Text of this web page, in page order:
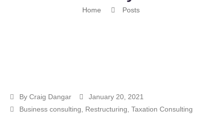
Home Posts
By Craig Dangar
January 20, 2021
Business consulting
Restructuring Taxation Consulting